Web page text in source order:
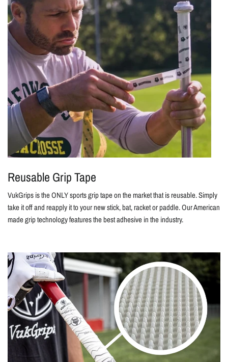
Reusable Grip Tape
VukGrips is the ONLY sports grip tape on the market that is reusable. Simply
take it off and reapply it to your new stick, bat, racket or paddle. Our American
made grip technology features the best adhesive in the industry.